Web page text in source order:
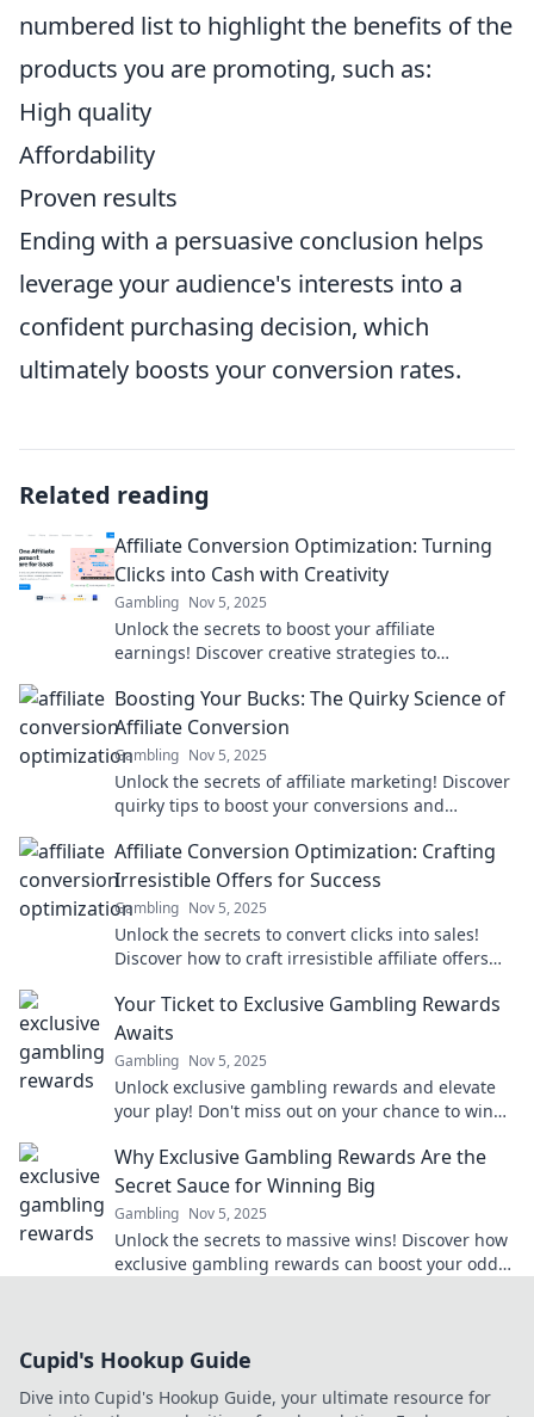
numbered list to highlight the benefits of the
products you are promoting, such as:
High quality
Affordability
Proven results
Ending with a persuasive conclusion helps
leverage your audience's interests into a
confident purchasing decision, which
ultimately boosts your conversion rates.
Related reading
Affiliate Conversion Optimization: Turning
Clicks into Cash with Creativity
Gambling Nov 5, 2025
Unlock the secrets to boost your affiliate
earnings! Discover creative strategies to
Boosting Your Bucks: The Quirky Science of
Affiliate Conversion
Gambling Nov 5, 2025
Unlock the secrets of affiliate marketing! Discover
quirky tips to boost your conversions and
Affiliate Conversion Optimization: Crafting
Irresistible Offers for Success
Gambling Nov 5, 2025
Unlock the secrets to convert clicks into sales!
Discover how to craft irresistible affiliate offers
Your Ticket to Exclusive Gambling Rewards
Awaits
Gambling Nov 5, 2025
Unlock exclusive gambling rewards and elevate
your play! Don't miss out on your chance to win
Why Exclusive Gambling Rewards Are the
Secret Sauce for Winning Big
Gambling Nov 5, 2025
Unlock the secrets to massive wins! Discover how
exclusive gambling rewards can boost your odds
Cupid's Hookup Guide
Dive into Cupid's Hookup Guide, your ultimate resource for